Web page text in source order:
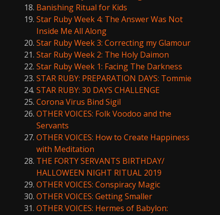
Banishing Ritual for Kids
Star Ruby Week 4: The Answer Was Not
Inside Me All Along
Star Ruby Week 3: Correcting my Glamour
Star Ruby Week 2: The Holy Daimon
Star Ruby Week 1: Facing The Darkness
STAR RUBY: PREPARATION DAYS: Tommie
STAR RUBY: 30 DAYS CHALLENGE
Corona Virus Bind Sigil
OTHER VOICES: Folk Voodoo and the
Servants
OTHER VOICES: How to Create Happiness
with Meditation
THE FORTY SERVANTS BIRTHDAY/
HALLOWEEN NIGHT RITUAL 2019
OTHER VOICES: Conspiracy Magic
OTHER VOICES: Getting Smaller
OTHER VOICES: Hermes of Babylon: